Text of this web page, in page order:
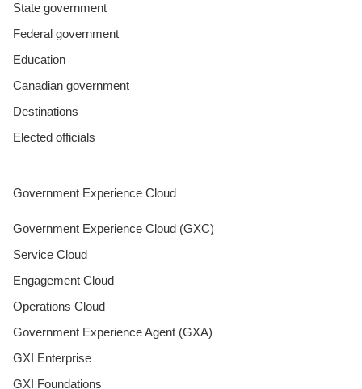
State government
Federal government
Education
Canadian government
Destinations
Elected officials
Government Experience Cloud
Government Experience Cloud (GXC)
Service Cloud
Engagement Cloud
Operations Cloud
Government Experience Agent (GXA)
GXI Enterprise
GXI Foundations